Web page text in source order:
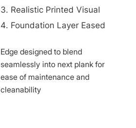
Realistic Printed Visual
Foundation Layer Eased
Edge designed to blend
seamlessly into next plank for
ease of maintenance and
cleanability